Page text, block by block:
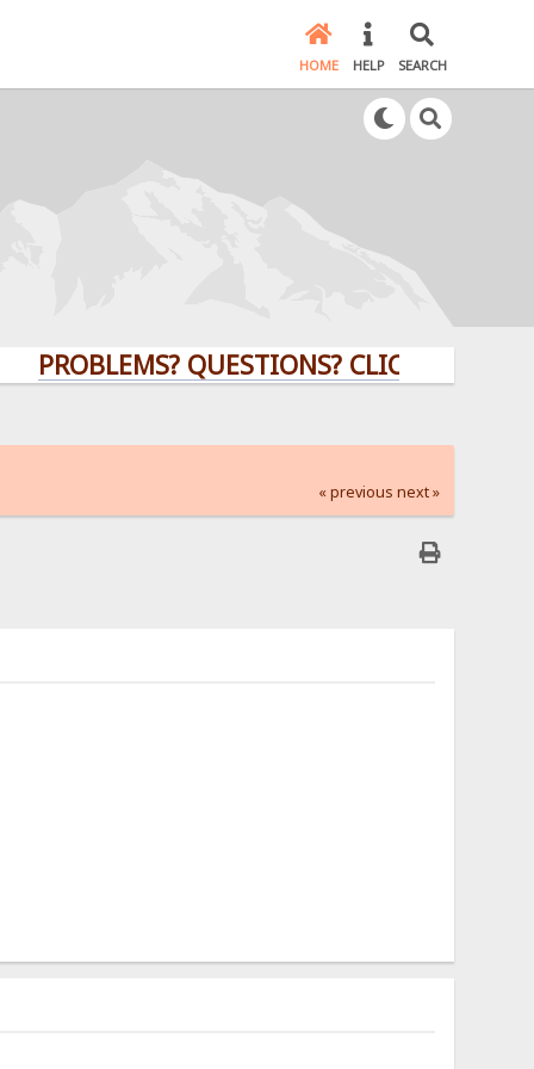
HOME HELP SEARCH
QUESTIONS? CLICK HERE!
« previous next »